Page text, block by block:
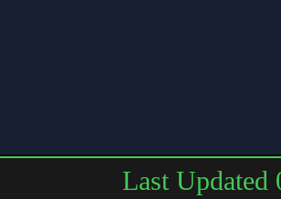
Last Updated